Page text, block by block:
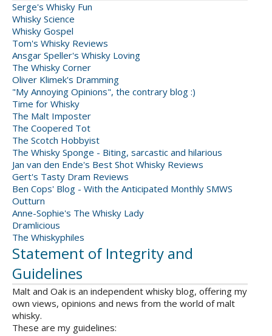
Serge's Whisky Fun
Whisky Science
Whisky Gospel
Tom's Whisky Reviews
Ansgar Speller's Whisky Loving
The Whisky Corner
Oliver Klimek's Dramming
"My Annoying Opinions", the contrary blog :)
Time for Whisky
The Malt Imposter
The Coopered Tot
The Scotch Hobbyist
The Whisky Sponge - Biting, sarcastic and hilarious
Jan van den Ende's Best Shot Whisky Reviews
Gert's Tasty Dram Reviews
Ben Cops' Blog - With the Anticipated Monthly SMWS
Outturn
Anne-Sophie's The Whisky Lady
Dramlicious
The Whiskyphiles
Statement of Integrity and
Guidelines
Malt and Oak is an independent whisky blog, offering my
own views, opinions and news from the world of malt
whisky.
These are my guidelines: